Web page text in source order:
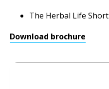
The Herbal Life Short
Download brochure